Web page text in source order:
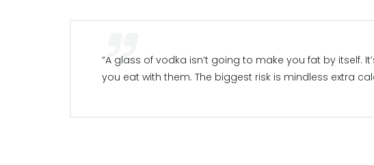
“A glass of vodka isn’t going to make you fat by itself.
you eat with them. The biggest risk is mindless extra